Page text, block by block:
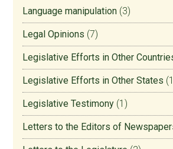
Language manipulation (3)
Legal Opinions (7)
Legislative Efforts in Other
Legislative Efforts in Other States
Legislative Testimony (1)
Letters to the Editors of